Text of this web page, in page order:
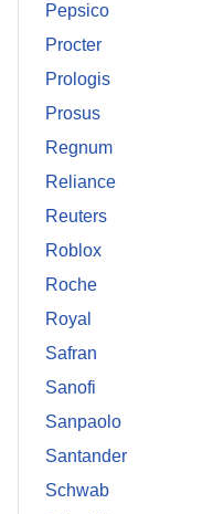
Pepsico
Procter
Prologis
Prosus
Regnum
Reliance
Reuters
Roblox
Roche
Royal
Safran
Sanofi
Sanpaolo
Santander
Schwab